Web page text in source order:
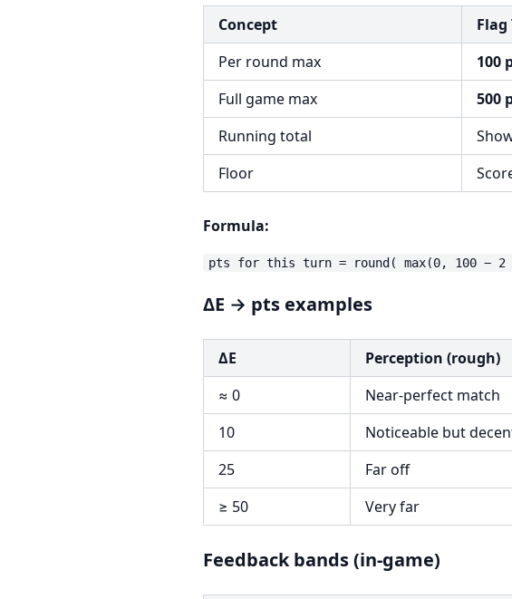
Concept
Flag
Per round max
100
Full game max
500
Running total
Floor
Formula:
ΔE → pts examples
ΔE Perception (rough)
≈ 0
Near-perfect match
10
Noticeable but
25
Far off
≥ 50
Very far
Feedback bands (in-game)